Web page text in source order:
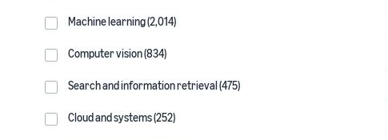
Machine learning (2,014)
Computer vision (834)
Search and information retrieval (475)
Cloud and systems (252)